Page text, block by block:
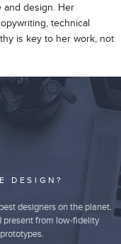
and design. Her
technical
is key to her work, not
DESIGN?
designers on the planet.
present from low-fidelity